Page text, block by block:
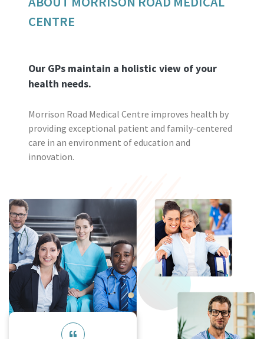
CENTRE
Our GPs maintain a holistic view of your
health needs.
Morrison Road Medical Centre improves health by
providing exceptional patient and family-centered
care in an environment of education and
innovation.